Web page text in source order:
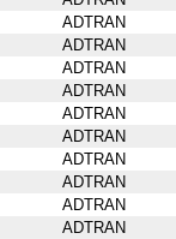
ADTRAN
ADTRAN
ADTRAN
ADTRAN
ADTRAN
ADTRAN
ADTRAN
ADTRAN
ADTRAN
ADTRAN